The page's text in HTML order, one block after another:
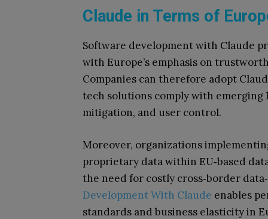
Claude in Terms of
Software development with Claude
with Europe’s emphasis on
Companies can therefore adopt
tech solutions comply with emerging
mitigation, and user control.
Moreover, organizations
proprietary data within EU‑based
the need for costly cross‑border
Development With Claude enables
standards and business elasticity in